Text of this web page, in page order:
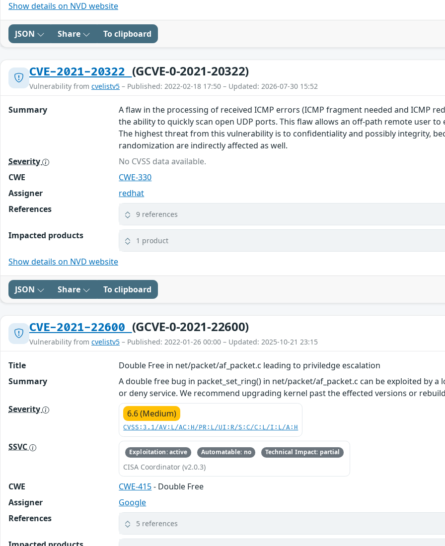
Show details on NVD website
JSON Share To clipboard
CVE-2021-20322 (GCVE-0-2021-20322)
Vulnerability from cvelistv5 – Published: 2022-02-18 17:50 – Updated: 2026-07-30 15:52
Summary
A flaw in the processing of received ICMP errors (ICMP fragment needed and ICMP
the ability to quickly scan open UDP ports. This flaw allows an off-path remote user
The highest threat from this vulnerability is to confidentiality and possibly integrity,
randomization are indirectly affected as well.
Severity
No CVSS data available.
CWE
CWE-330
Assigner
redhat
References
9 references
Impacted products 1 product
Show details on NVD website
JSON Share To clipboard
CVE-2021-22600 (GCVE-0-2021-22600)
Vulnerability from cvelistv5 – Published: 2022-01-26 00:00 – Updated: 2025-10-21 23:15
Title
Double Free in net/packet/af_packet.c leading to priviledge escalation
Summary
A double free bug in packet_set_ring() in net/packet/af_packet.c can be exploited by
or deny service. We recommend upgrading kernel past the effected versions or
Severity
6.6 (Medium)
CVSS:3.1/AV:L/AC:H/PR:L/UI:R/S:C/C:L/I:L/A:H
SSVC Exploitation: active Automatable: no Technical Impact: partial
CISA Coordinator (v2.0.3)
CWE CWE-415- Double Free
Assigner
Google
References
5 references